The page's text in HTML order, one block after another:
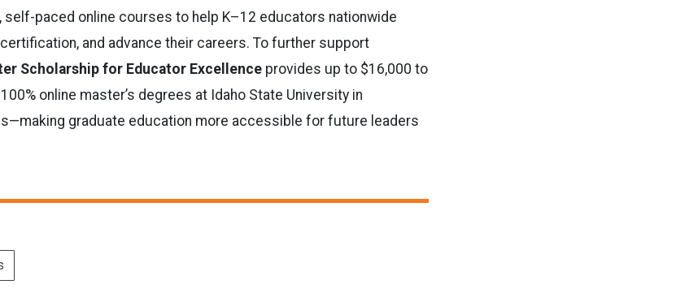
self-paced online courses to help K–12 educators nationwide
and advance their careers. To further support
Scholarship for Educator Excellence provides up to $16,000 to
online master’s degrees at Idaho State University in
graduate education more accessible for future leaders